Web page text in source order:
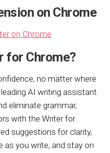
on Chrome
on Chrome
for Chrome?
no matter where
AI writing assistant.
eliminate grammar,
with the Writer for
suggestions for clarity,
as you write, and stay on